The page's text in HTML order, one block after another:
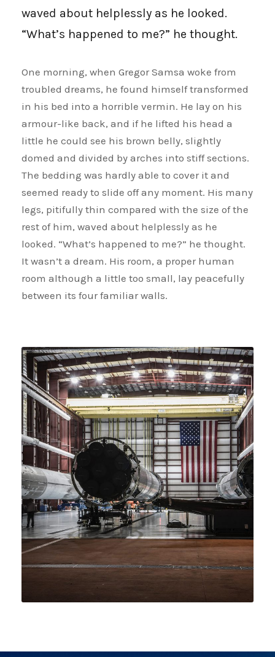
waved about helplessly as he looked.
“What’s happened to me?” he thought.
One morning, when Gregor Samsa woke from
troubled dreams, he found himself transformed
in his bed into a horrible vermin. He lay on his
armour-like back, and if he lifted his head a
little he could see his brown belly, slightly
domed and divided by arches into stiff sections.
The bedding was hardly able to cover it and
seemed ready to slide off any moment. His many
legs, pitifully thin compared with the size of the
rest of him, waved about helplessly as he
looked. “What’s happened to me?” he thought.
It wasn’t a dream. His room, a proper human
room although a little too small, lay peacefully
between its four familiar walls.